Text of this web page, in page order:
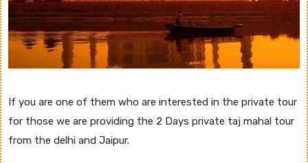
If you are one of them who are interested in the private tour
for those we are providing the 2 Days private taj mahal tour
from the delhi and Jaipur.